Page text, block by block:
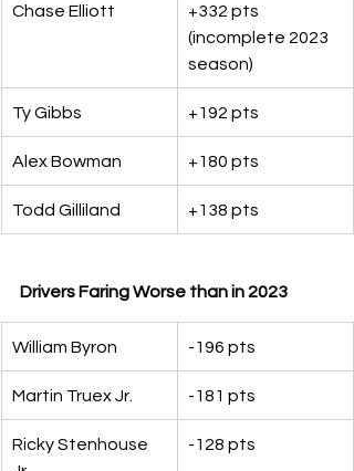
Chase Elliott
+332 pts
(incomplete 2023
season)
Ty Gibbs +192 pts
Alex Bowman +180 pts
Todd Gilliland +138 pts
Drivers Faring Worse than in 2023
William Byron -196 pts
Martin Truex Jr. -181 pts
Ricky Stenhouse
-128 pts